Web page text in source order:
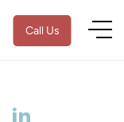
Call Us